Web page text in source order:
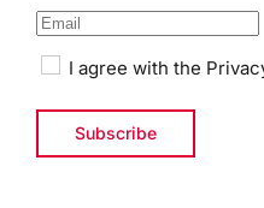
I agree with the